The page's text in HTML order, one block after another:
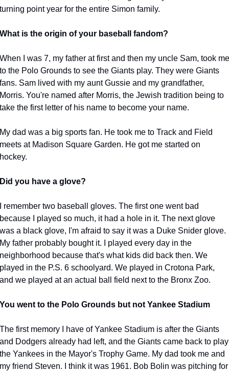
turning point year for the entire Simon family.
What is the origin of your baseball fandom?
When I was 7, my father at first and then my uncle Sam, took me
to the Polo Grounds to see the Giants play. They were Giants
fans. Sam lived with my aunt Gussie and my grandfather,
Morris. You're named after Morris, the Jewish tradition being to
take the first letter of his name to become your name.
My dad was a big sports fan. He took me to Track and Field
meets at Madison Square Garden. He got me started on
hockey.
Did you have a glove?
I remember two baseball gloves. The first one went bad
because I played so much, it had a hole in it. The next glove
was a black glove, I'm afraid to say it was a Duke Snider glove.
My father probably bought it. I played every day in the
neighborhood because that's what kids did back then. We
played in the P.S. 6 schoolyard. We played in Crotona Park,
and we played at an actual ball field next to the Bronx Zoo.
You went to the Polo Grounds but not Yankee Stadium
The first memory I have of Yankee Stadium is after the Giants
and Dodgers already had left, and the Giants came back to play
the Yankees in the Mayor's Trophy Game. My dad took me and
my friend Steven. I think it was 1961. Bob Bolin was pitching for